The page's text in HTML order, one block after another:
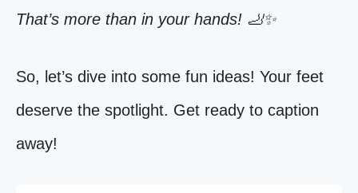
That’s more than in your hands! 🦶✨
So, let’s dive into some fun ideas! Your feet
deserve the spotlight. Get ready to caption
away!